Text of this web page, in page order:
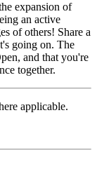
expansion of
an active
of others! Share a
going on. The
and that you're
together.
applicable.